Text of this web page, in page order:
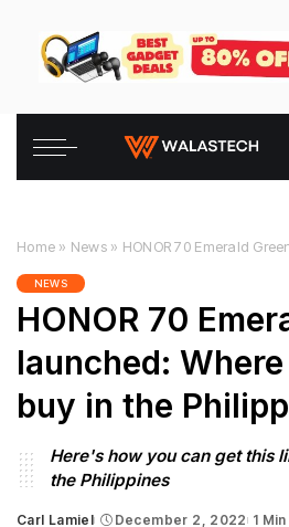
Home » News » HONOR 70 Emerald Green
NEWS
HONOR 70
launched:
buy in the
Here's how you can get this
the Philippines
Carl Lamiel December 2, 2022 1